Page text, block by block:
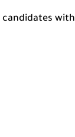
candidates with